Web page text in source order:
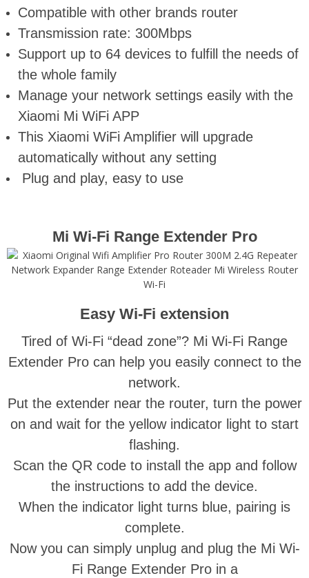
Compatible with other brands router
Transmission rate: 300Mbps
Support up to 64 devices to fulfill the needs of
the whole family
Manage your network settings easily with the
Xiaomi Mi WiFi APP
This Xiaomi WiFi Amplifier will upgrade
automatically without any setting
Plug and play, easy to use
Mi Wi-Fi Range Extender Pro
Easy Wi-Fi extension
Tired of Wi-Fi “dead zone”? Mi Wi-Fi Range
Extender Pro can help you easily connect to the
network.
Put the extender near the router, turn the power
on and wait for the yellow indicator light to start
flashing.
Scan the QR code to install the app and follow
the instructions to add the device.
When the indicator light turns blue, pairing is
complete.
Now you can simply unplug and plug the Mi Wi-
Fi Range Extender Pro in a